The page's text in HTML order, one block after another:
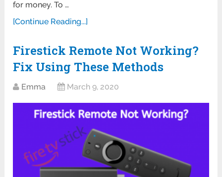
for money. To …
[Continue Reading...]
Firestick Remote Not Working?
Fix Using These Methods
Emma March 9, 2020